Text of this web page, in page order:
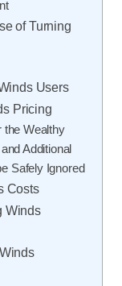
of Turning
Users
Pricing
the Wealthy
Additional
Safely Ignored
Costs
Winds